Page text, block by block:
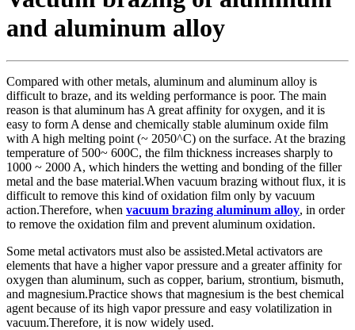
and aluminum alloy
Compared with other metals, aluminum and aluminum alloy is
difficult to braze, and its welding performance is poor. The main
reason is that aluminum has A great affinity for oxygen, and it is
easy to form A dense and chemically stable aluminum oxide film
with A high melting point (~ 2050^C) on the surface. At the brazing
temperature of 500~ 600C, the film thickness increases sharply to
1000 ~ 2000 A, which hinders the wetting and bonding of the filler
metal and the base material.When vacuum brazing without flux, it is
difficult to remove this kind of oxidation film only by vacuum
action.Therefore, when vacuum brazing aluminum alloy, in order
to remove the oxidation film and prevent aluminum oxidation.
Some metal activators must also be assisted.Metal activators are
elements that have a higher vapor pressure and a greater affinity for
oxygen than aluminum, such as copper, barium, strontium, bismuth,
and magnesium.Practice shows that magnesium is the best chemical
agent because of its high vapor pressure and easy volatilization in
vacuum.Therefore, it is now widely used.